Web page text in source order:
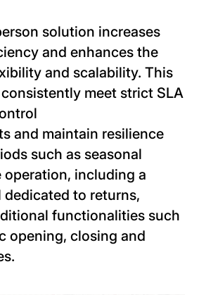
solution increases
and enhances the
and scalability. This
meet strict SLA
and maintain resilience
such as seasonal
operation, including a
dedicated to returns,
functionalities such
opening, closing and